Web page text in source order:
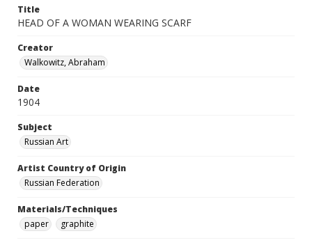
Title
HEAD OF A WOMAN WEARING SCARF
Creator
Walkowitz, Abraham
Date
1904
Subject
Russian Art
Artist Country of Origin
Russian Federation
Materials/Techniques
paper
graphite